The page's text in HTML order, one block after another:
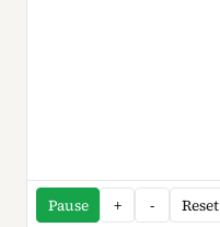
Pause + - Reset